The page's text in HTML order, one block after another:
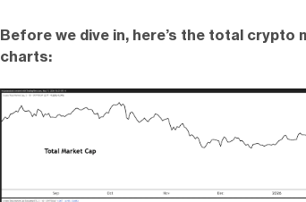
Before we dive in, here’s the total crypto
charts: